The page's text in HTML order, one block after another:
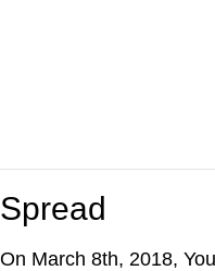
Spread
On March 8th, 2018,